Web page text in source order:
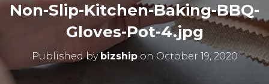
Non-Slip-Kitchen-Baking-BBQ-
Gloves-Pot-4.jpg
Published bybizshipon October 19, 2020